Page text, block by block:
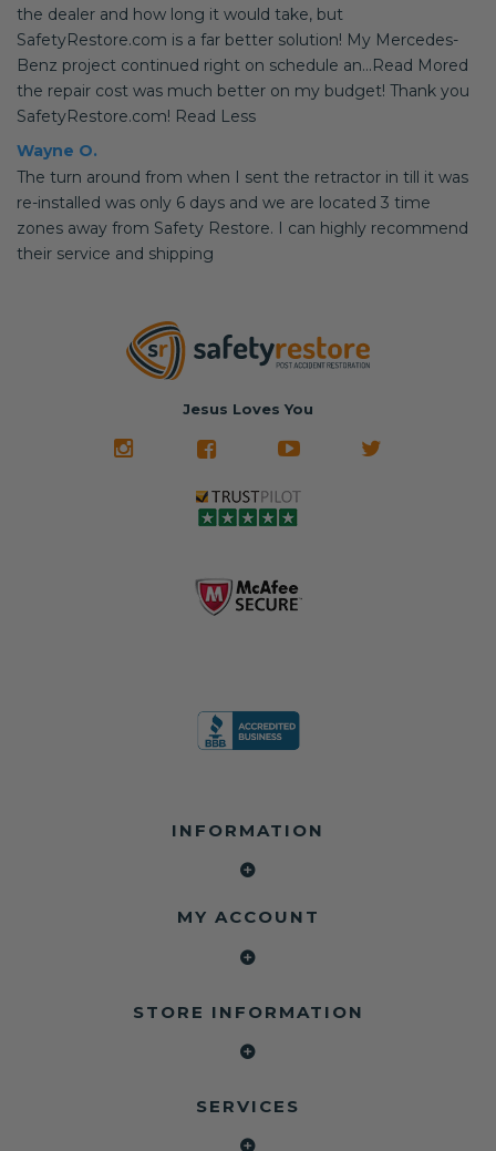
the dealer and how long it would take, but
SafetyRestore.com is a far better solution! My Mercedes-
Benz project continued right on schedule an...Read Mored
the repair cost was much better on my budget! Thank you
SafetyRestore.com! Read Less
Wayne O.
The turn around from when I sent the retractor in till it was
re-installed was only 6 days and we are located 3 time
zones away from Safety Restore. I can highly recommend
their service and shipping
Jesus Loves You
INFORMATION
MY ACCOUNT
STORE INFORMATION
SERVICES